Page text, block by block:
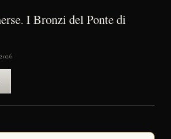
I Bronzi del Ponte di